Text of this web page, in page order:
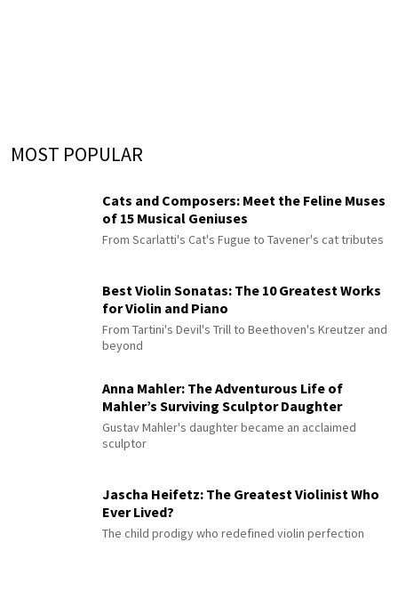
MOST POPULAR
Cats and Composers: Meet the Feline Muses
of 15 Musical Geniuses
From Scarlatti's Cat's Fugue to Tavener's cat tributes
Best Violin Sonatas: The 10 Greatest Works
for Violin and Piano
From Tartini's Devil's Trill to Beethoven's Kreutzer and
beyond
Anna Mahler: The Adventurous Life of
Mahler’s Surviving Sculptor Daughter
Gustav Mahler's daughter became an acclaimed
sculptor
Jascha Heifetz: The Greatest Violinist Who
Ever Lived?
The child prodigy who redefined violin perfection